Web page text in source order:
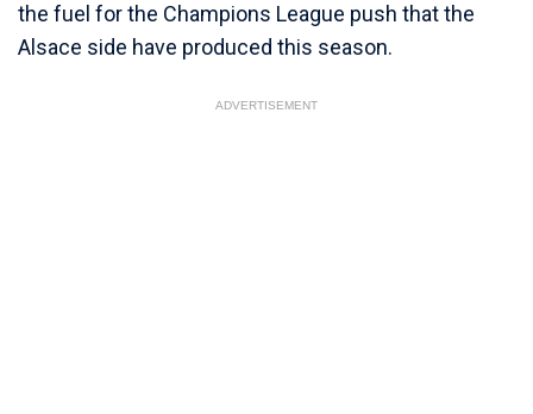
the fuel for the Champions League push that the
Alsace side have produced this season.
ADVERTISEMENT